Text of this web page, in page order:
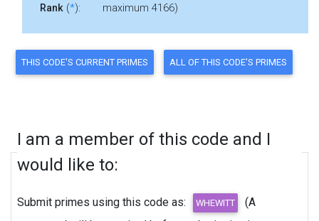
Rank (*):
maximum 4166)
I am a member of this code and I
would like to:
Submit primes using this code as: